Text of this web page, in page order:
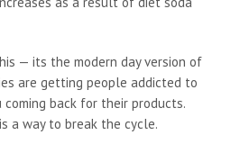
— its the modern day version of
are getting people addicted to
back for their products.
a way to break the cycle.